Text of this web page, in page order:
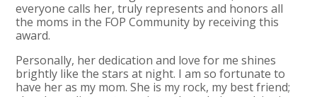
everyone calls her, truly represents and honors all
the moms in the FOP Community by receiving this
award.
Personally, her dedication and love for me shines
brightly like the stars at night. I am so fortunate to
have her as my mom. She is my rock, my best friend;